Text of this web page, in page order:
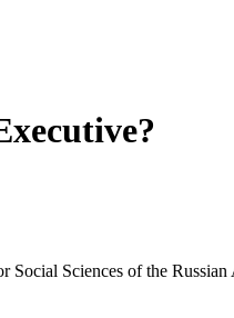
Sciences of the